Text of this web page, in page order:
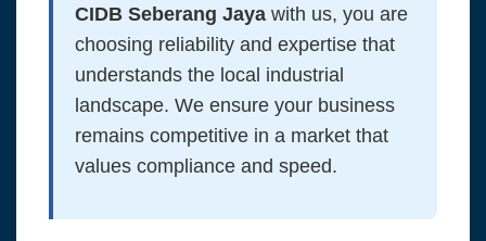
CIDB Seberang Jaya with us, you are
choosing reliability and expertise that
understands the local industrial
landscape. We ensure your business
remains competitive in a market that
values compliance and speed.